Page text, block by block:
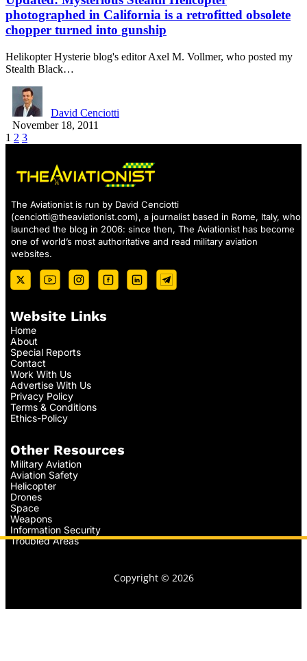
photographed in California is a retrofitted obsolete
chopper turned into gunship
Helikopter Hysterie blog's editor Axel M. Vollmer, who posted my
Stealth Black…
David Cenciotti
November 18, 2011
1 2 3
The Aviationist is run by David Cenciotti
(cenciotti@theaviationist.com), a journalist based in Rome, Italy, who
launched the blog in 2006: since then, The Aviationist has become
one of world’s most authoritative and read military aviation
websites.
Website Links
Home
About
Special Reports
Contact
Work With Us
Advertise With Us
Privacy Policy
Terms & Conditions
Ethics-Policy
Other Resources
Military Aviation
Aviation Safety
Helicopter
Drones
Space
Weapons
Information Security
Troubled Areas
Copyright © 2026